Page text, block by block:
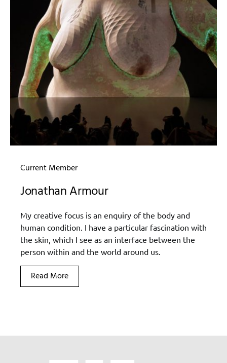
Current Member
Jonathan Armour
My creative focus is an enquiry of the body and
human condition. I have a particular fascination with
the skin, which I see as an interface between the
person within and the world around us.
Read More